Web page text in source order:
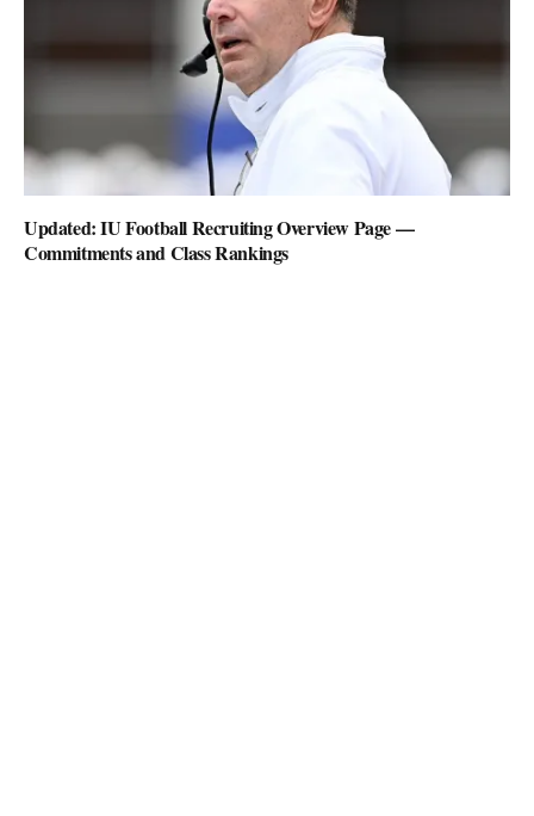
Updated: IU Football Recruiting Overview Page —
Commitments and Class Rankings